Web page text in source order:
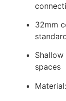
32mm
spaces